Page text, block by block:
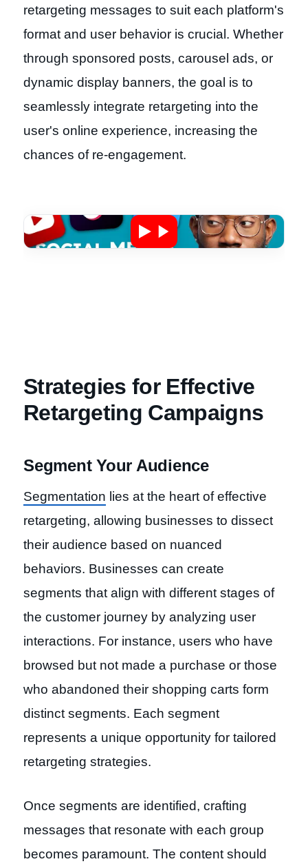
retargeting messages to suit each platform's
format and user behavior is crucial. Whether
through sponsored posts, carousel ads, or
dynamic display banners, the goal is to
seamlessly integrate retargeting into the
user's online experience, increasing the
chances of re-engagement.
Strategies for Effective
Retargeting Campaigns
Segment Your Audience
Segmentation lies at the heart of effective
retargeting, allowing businesses to dissect
their audience based on nuanced
behaviors. Businesses can create
segments that align with different stages of
the customer journey by analyzing user
interactions. For instance, users who have
browsed but not made a purchase or those
who abandoned their shopping carts form
distinct segments. Each segment
represents a unique opportunity for tailored
retargeting strategies.
Once segments are identified, crafting
messages that resonate with each group
becomes paramount. The content should